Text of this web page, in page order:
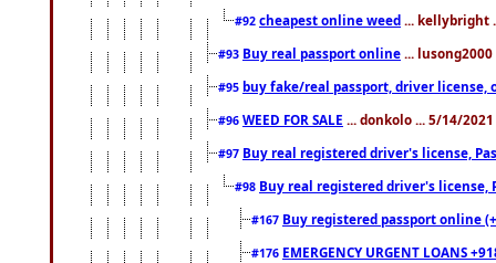
#92 cheapest online weed ... kellybright
#93 Buy real passport online ...
#95 buy fake/real passport, driver license,
#96 WEED FOR SALE ... donkolo ... 5/14/
#97 Buy real registered driver's license,
#98 Buy real registered driver's license,
#167 Buy registered passport online
#176 EMERGENCY URGENT LOANS